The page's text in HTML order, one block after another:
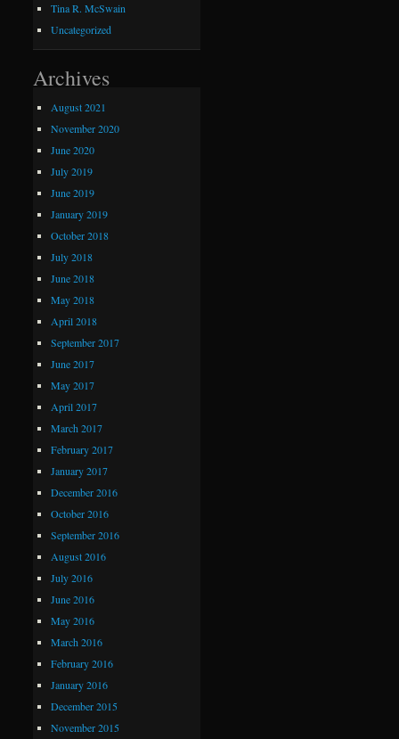
Tina R. McSwain
Uncategorized
Archives
August 2021
November 2020
June 2020
July 2019
June 2019
January 2019
October 2018
July 2018
June 2018
May 2018
April 2018
September 2017
June 2017
May 2017
April 2017
March 2017
February 2017
January 2017
December 2016
October 2016
September 2016
August 2016
July 2016
June 2016
May 2016
March 2016
February 2016
January 2016
December 2015
November 2015